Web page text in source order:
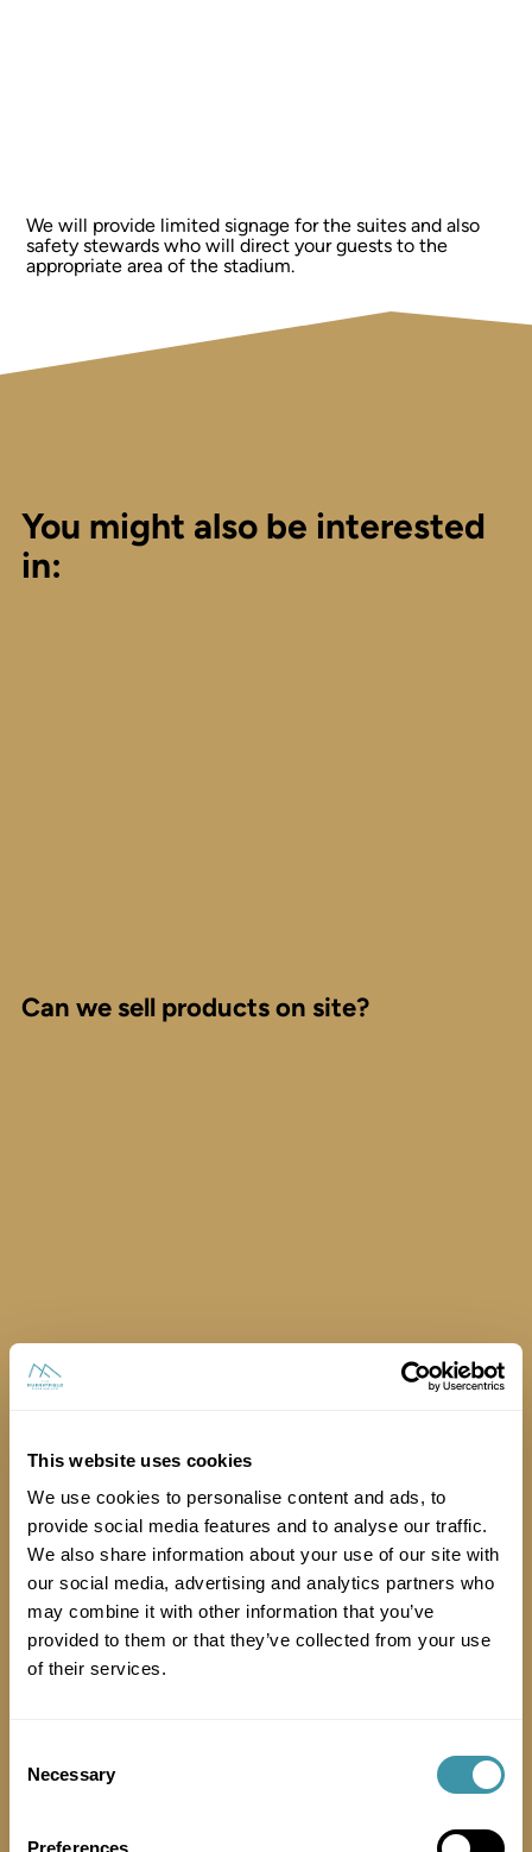
This website uses cookies
We use cookies to personalise content and ads, to
provide social media features and to analyse our traffic.
We also share information about your use of our site with
our social media, advertising and analytics partners who
may combine it with other information that you’ve
provided to them or that they’ve collected from your use
of their services.
Selection
Necessary
Preferences
We will provide limited signage for the suites and also
safety stewards who will direct your guests to the
appropriate area of the stadium.
You might also be interested
in:
Can we sell products on site?